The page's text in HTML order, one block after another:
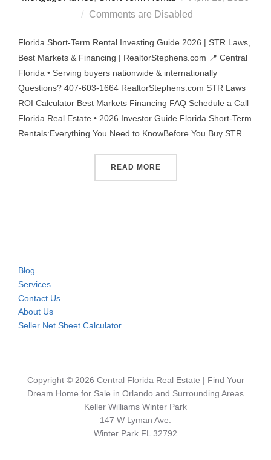
on
Comments are Disabled
Florida Short-Term Rental Investing Guide 2026 | STR Laws,
Best Markets & Financing | RealtorStephens.com 📍 Central
Florida • Serving buyers nationwide & internationally
Questions? 407-603-1664 RealtorStephens.com STR Laws
ROI Calculator Best Markets Financing FAQ Schedule a Call
Florida Real Estate • 2026 Investor Guide Florida Short-Term
Rentals:Everything You Need to KnowBefore You Buy STR …
READ MORE“FLORIDA STR INVESTING
Blog
Services
Contact Us
About Us
Seller Net Sheet Calculator
Copyright © 2026 Central Florida Real Estate | Find Your
Dream Home for Sale in Orlando and Surrounding Areas
Keller Williams Winter Park
147 W Lyman Ave.
Winter Park FL 32792